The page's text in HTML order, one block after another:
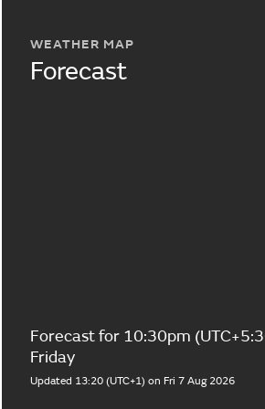
WEATHER MAP
Forecast
Forecast for 10:30pm
Friday
Updated 13:20 (UTC+1) on Fri 7 Aug 2026